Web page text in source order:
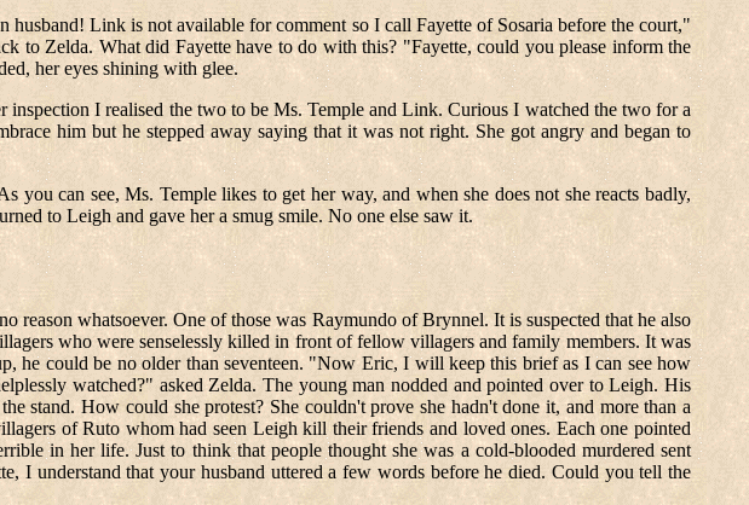
Link is not available for comment so I call Fayette of Sosaria before the court,"
to Zelda. What did Fayette have to do with this? "Fayette, could you please inform the
her eyes shining with glee.
I realised the two to be Ms. Temple and Link. Curious I watched the two for a
him but he stepped away saying that it was not right. She got angry and began to
can see, Ms. Temple likes to get her way, and when she does not she reacts badly,
to Leigh and gave her a smug smile. No one else saw it.
whatsoever. One of those was Raymundo of Brynnel. It is suspected that he also
who were senselessly killed in front of fellow villagers and family members. It was
he could be no older than seventeen. "Now Eric, I will keep this brief as I can see how
watched?" asked Zelda. The young man nodded and pointed over to Leigh. His
stand. How could she protest? She couldn't prove she hadn't done it, and more than a
of Ruto whom had seen Leigh kill their friends and loved ones. Each one pointed
in her life. Just to think that people thought she was a cold-blooded murdered sent
I understand that your husband uttered a few words before he died. Could you tell the